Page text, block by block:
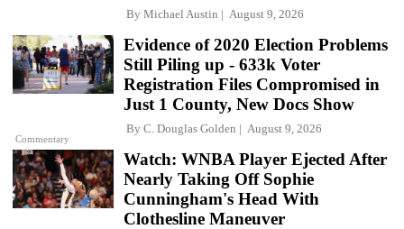
By Michael Austin August 9, 2026
Commentary
Evidence of 2020 Election Problems
Still Piling up - 633k Voter
Registration Files Compromised in
Just 1 County, New Docs Show
By C. Douglas Golden August 9, 2026
Watch: WNBA Player Ejected After
Nearly Taking Off Sophie
Cunningham's Head With
Clothesline Maneuver